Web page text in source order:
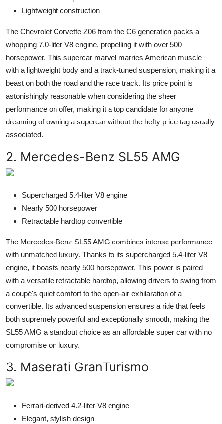
Lightweight construction
The Chevrolet Corvette Z06 from the C6 generation packs a
whopping 7.0-liter V8 engine, propelling it with over 500
horsepower. This supercar marvel marries American muscle
with a lightweight body and a track-tuned suspension, making it a
beast on both the road and the race track. Its price point is
astonishingly reasonable when considering the sheer
performance on offer, making it a top candidate for anyone
dreaming of owning a supercar without the hefty price tag usually
associated.
2. Mercedes-Benz SL55 AMG
Supercharged 5.4-liter V8 engine
Nearly 500 horsepower
Retractable hardtop convertible
The Mercedes-Benz SL55 AMG combines intense performance
with unmatched luxury. Thanks to its supercharged 5.4-liter V8
engine, it boasts nearly 500 horsepower. This power is paired
with a versatile retractable hardtop, allowing drivers to swing from
a coupé's quiet comfort to the open-air exhilaration of a
convertible. Its advanced suspension ensures a ride that feels
both supremely powerful and exceptionally smooth, making the
SL55 AMG a standout choice as an affordable super car with no
compromise on luxury.
3. Maserati GranTurismo
Ferrari-derived 4.2-liter V8 engine
Elegant, stylish design